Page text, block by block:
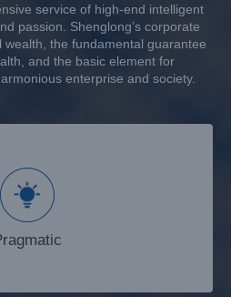
service of high-end intelligent
passion. Shenglong’s corporate
the fundamental guarantee
and the basic element for
enterprise and society.
Pragmatic